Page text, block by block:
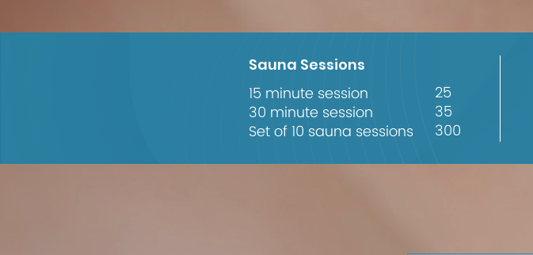
Sauna Sessions
15 minute session
30 minute session
Set of 10 sauna sessions
25
35
300